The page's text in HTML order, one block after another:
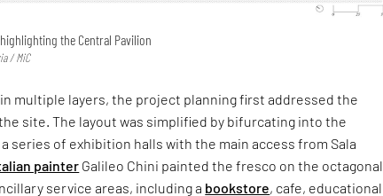
the Central Pavilion
/ MiC
multiple layers, the project planning first addressed the
site. The layout was simplified by bifurcating into the
series of exhibition halls with the main access from Sala
painter Galileo Chini painted the fresco on the octagonal
service areas, including a bookstore, cafe, educational